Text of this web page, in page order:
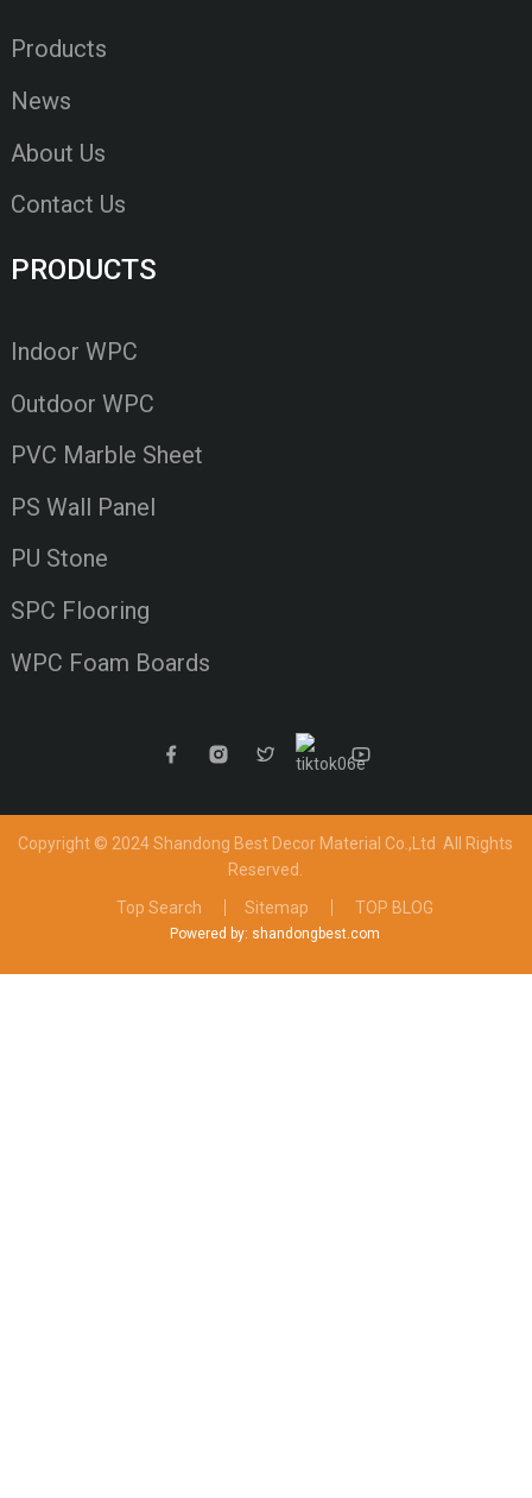
Products
News
About Us
Contact Us
PRODUCTS
Indoor WPC
Outdoor WPC
PVC Marble Sheet
PS Wall Panel
PU Stone
SPC Flooring
WPC Foam Boards
Copyright © 2024 Shandong Best Decor Material Co.,Ltd All Rights
Reserved.
Top Search
Sitemap TOP BLOG
Powered by: shandongbest.com